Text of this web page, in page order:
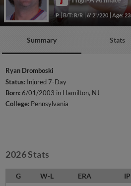
P B/T: R/R 6' 2"/220 Age: 23
Summary Stats
Ryan Dromboski
Status: Injured 7-Day
Born:6/01/2003 in Hamilton, NJ
College: Pennsylvania
2026 Stats
G W-L ERA IP